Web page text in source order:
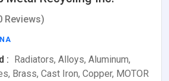
Reviews)
: Radiators, Alloys, Aluminum,
Brass, Cast Iron, Copper, MOTOR